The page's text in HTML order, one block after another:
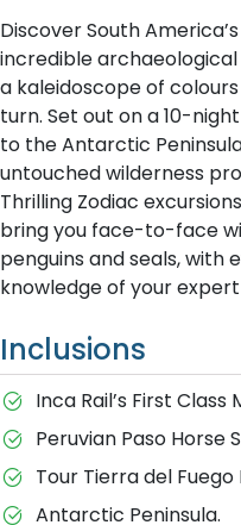
Discover South
incredible archaeological
a kaleidoscope of
turn. Set out on a 10-
to the Antarctic
untouched wilderness
Thrilling Zodiac
bring you face-to-face
penguins and seals, with
knowledge of your
Inclusions
Inca Rail’s First Class
Peruvian Paso Horse
Tour Tierra del Fuego
Antarctic Peninsula.